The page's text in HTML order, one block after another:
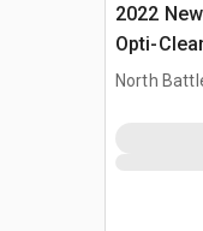
2022
Opti-
Combine
North